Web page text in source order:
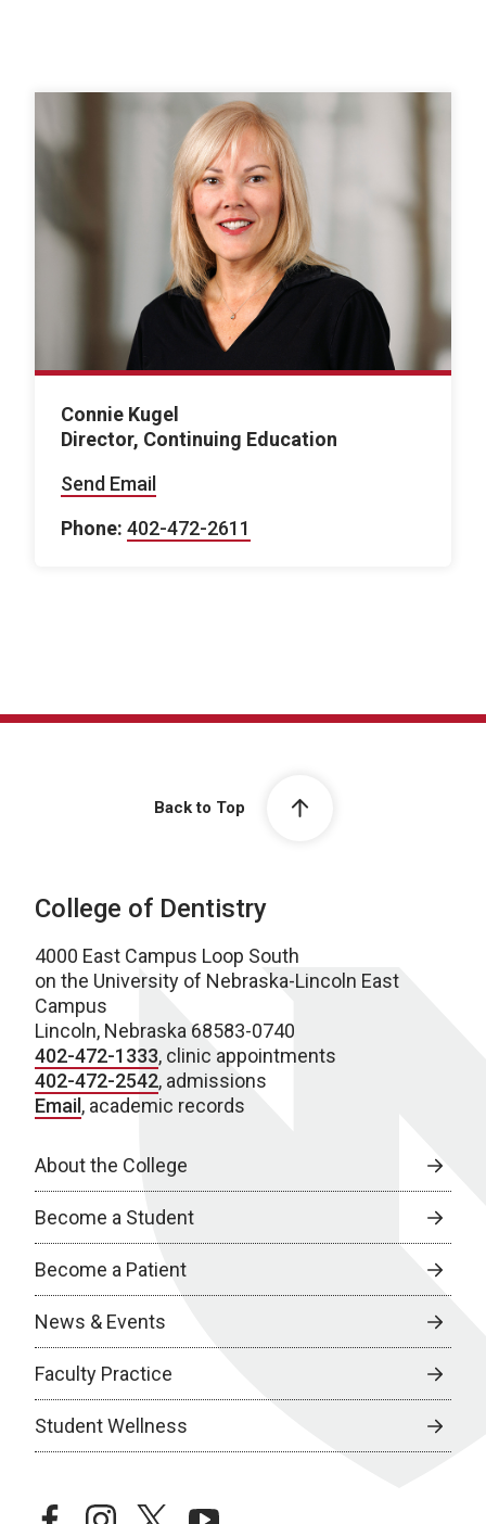
Connie Kugel
Director, Continuing Education
Send Email
Phone: 402-472-2611
Back to Top
College of Dentistry
4000 East Campus Loop South
on the University of Nebraska-Lincoln East
Campus
Lincoln, Nebraska 68583-0740
402-472-1333, clinic appointments
402-472-2542, admissions
Email , academic records
About the College
Become a Student
Become a Patient
News & Events
Faculty Practice
Student Wellness
facebookinstagramtwitteryoutube